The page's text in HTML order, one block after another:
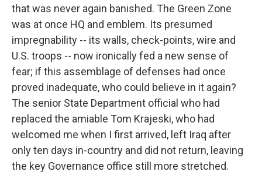
that was never again banished. The Green Zone
was at once HQ and emblem. Its presumed
impregnability -- its walls, check-points, wire and
U.S. troops -- now ironically fed a new sense of
fear; if this assemblage of defenses had once
proved inadequate, who could believe in it again?
The senior State Department official who had
replaced the amiable Tom Krajeski, who had
welcomed me when I first arrived, left Iraq after
only ten days in-country and did not return, leaving
the key Governance office still more stretched.